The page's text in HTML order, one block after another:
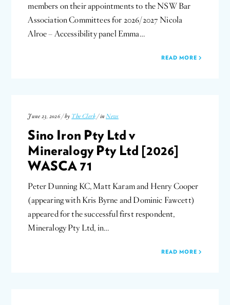
members on their appointments to the NSW Bar
Association Committees for 2026/2027 Nicola
Alroe – Accessibility panel Emma…
READ MORE
June 23, 2026 / by The Clerk / in News
Sino Iron Pty Ltd v
Mineralogy Pty Ltd [2026]
WASCA 71
Peter Dunning KC, Matt Karam and Henry Cooper
(appearing with Kris Byrne and Dominic Fawcett)
appeared for the successful first respondent,
Mineralogy Pty Ltd, in…
READ MORE